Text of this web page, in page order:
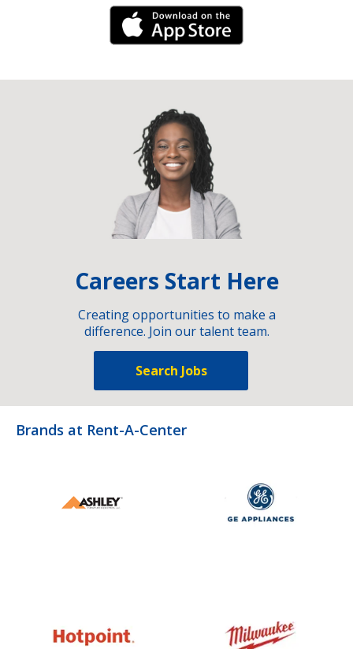
iPhone Link
Careers Start Here
Creating opportunities to make a
difference. Join our talent team.
Search Jobs
Brands at Rent-A-Center